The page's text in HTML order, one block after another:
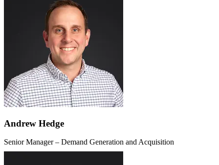
Andrew Hedge
Senior Manager – Demand Generation and Acquisition